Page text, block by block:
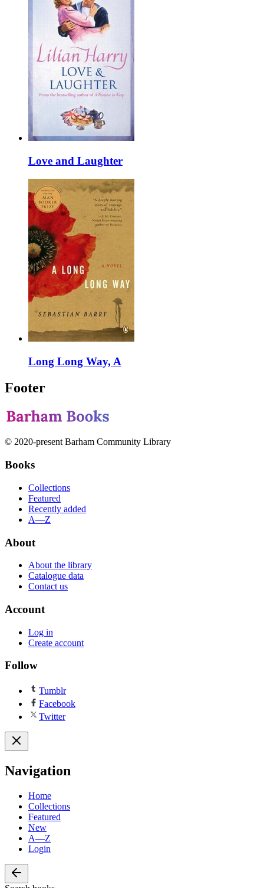
Love and Laughter
Long Long Way, A
Footer
© 2020-present Barham Community Library
Books
Collections
Featured
Recently added
A—Z
About
About the library
Catalogue data
Contact us
Account
Log in
Create account
Follow
Tumblr
Facebook
Twitter
Navigation
Home
Collections
Featured
New
A—Z
Login